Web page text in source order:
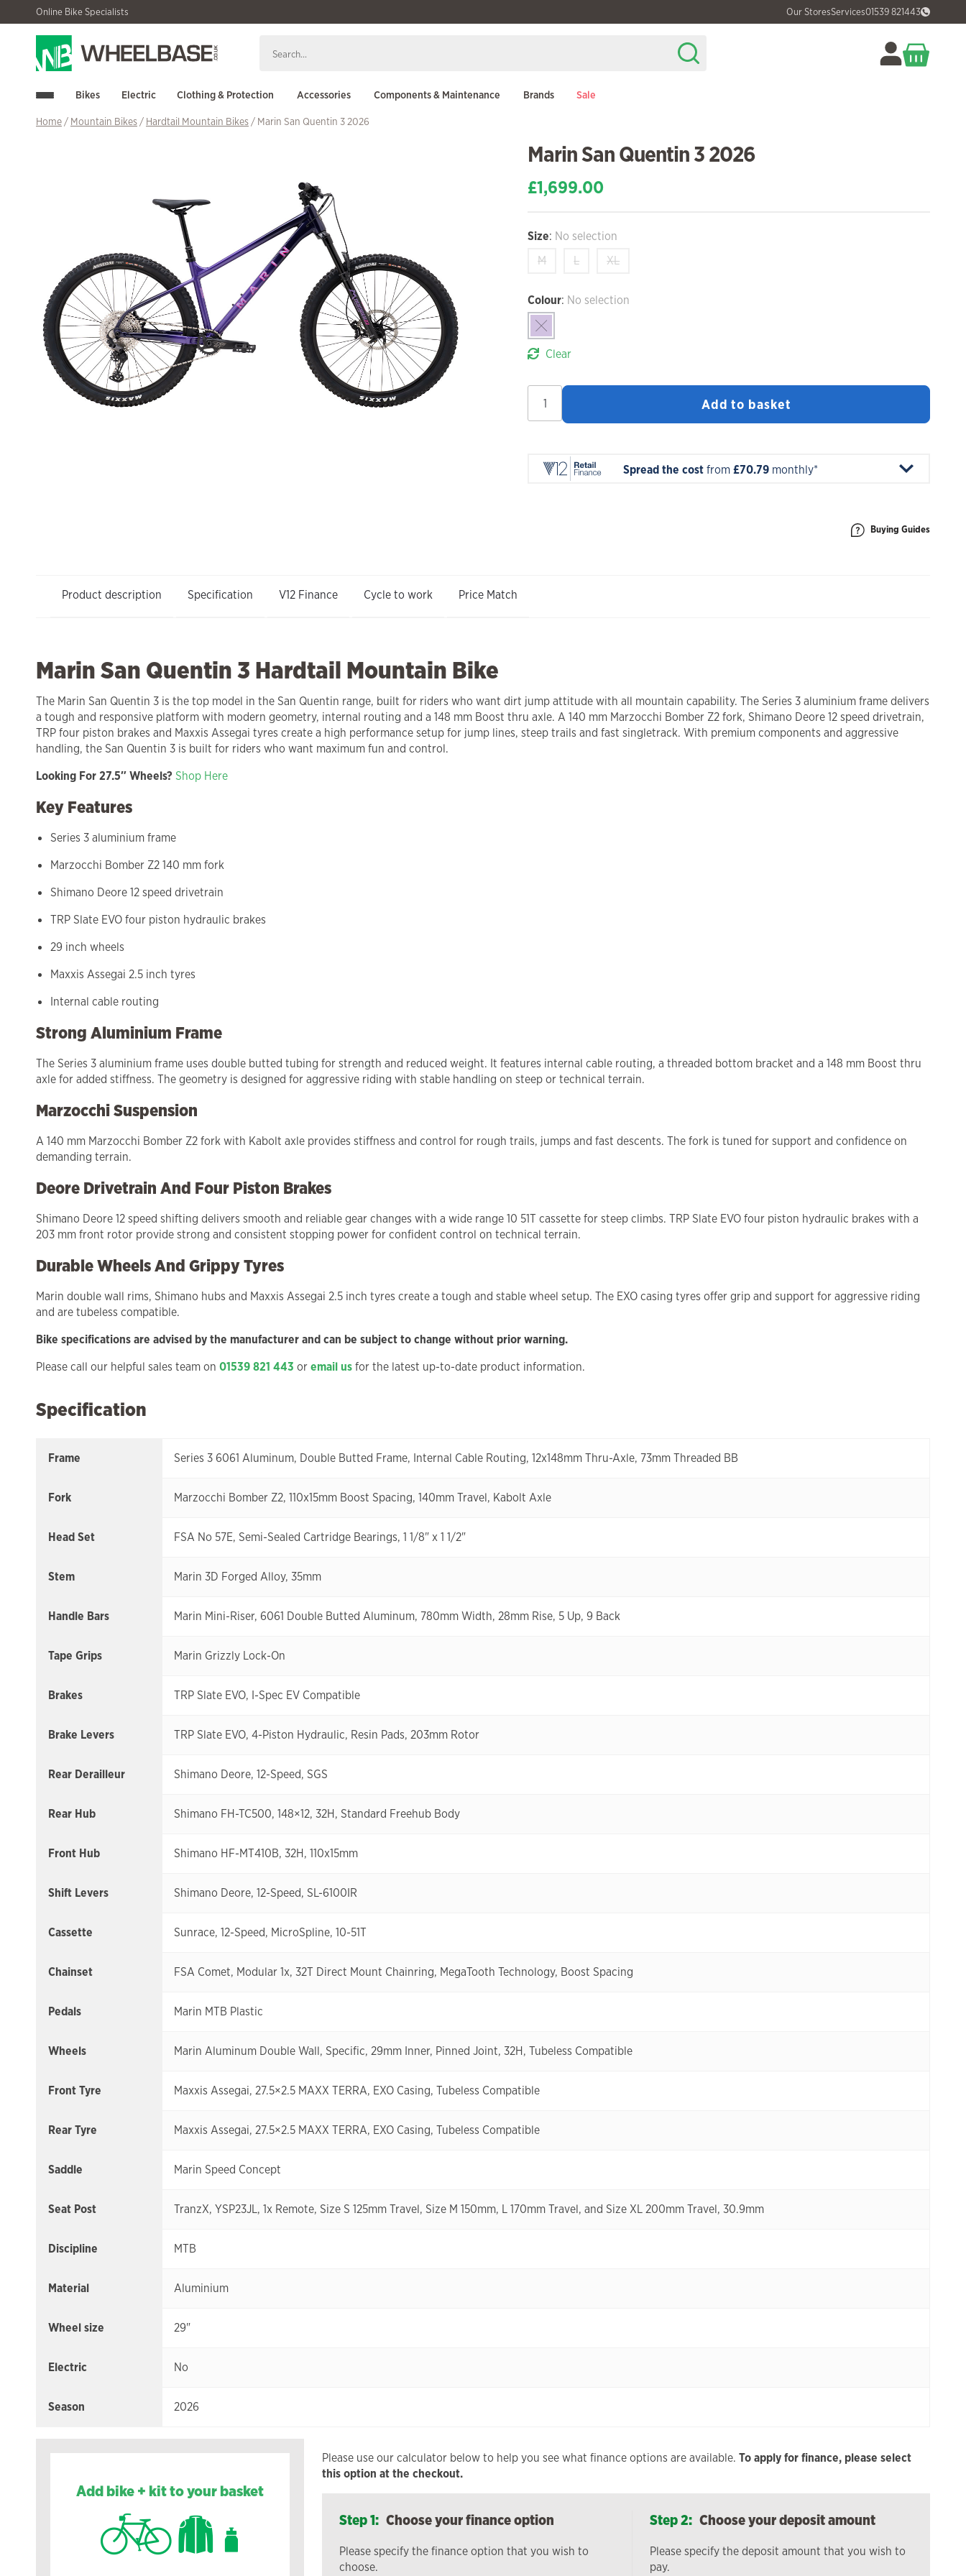
to
navigation
to
content
Online Bike Specialists Our StoresServices01539 821443
Bikes Electric Clothing & Protection Accessories Components & Maintenance Brands Sale
Home/ Mountain Bikes/ Hardtail Mountain Bikes/ Marin San Quentin 3 2026
Marin San Quentin 3 2026
£1,699.00
Size: No selection
M
L XL
Colour: No selection
Clear
San
Quentin
quantity
Add to basket
Spread the costfrom£70.79 monthly*
Buying Guides
Product description Specification V12 Finance Cycle to work Price Match
Marin San Quentin 3 Hardtail Mountain Bike
The Marin San Quentin 3 is the top model in the San Quentin range, built for riders who want dirt jump attitude with all mountain capability. The Series 3 aluminium frame delivers
a tough and responsive platform with modern geometry, internal routing and a 148 mm Boost thru axle. A 140 mm Marzocchi Bomber Z2 fork, Shimano Deore 12 speed drivetrain,
TRP four piston brakes and Maxxis Assegai tyres create a high performance setup for jump lines, steep trails and fast singletrack. With premium components and aggressive
handling, the San Quentin 3 is built for riders who want maximum fun and control.
Looking For 27.5″ Wheels? Shop Here
Key Features
Series 3 aluminium frame
Marzocchi Bomber Z2 140 mm fork
Shimano Deore 12 speed drivetrain
TRP Slate EVO four piston hydraulic brakes
29 inch wheels
Maxxis Assegai 2.5 inch tyres
Internal cable routing
Strong Aluminium Frame
The Series 3 aluminium frame uses double butted tubing for strength and reduced weight. It features internal cable routing, a threaded bottom bracket and a 148 mm Boost thru
axle for added stiffness. The geometry is designed for aggressive riding with stable handling on steep or technical terrain.
Marzocchi Suspension
A 140 mm Marzocchi Bomber Z2 fork with Kabolt axle provides stiffness and control for rough trails, jumps and fast descents. The fork is tuned for support and confidence on
demanding terrain.
Deore Drivetrain And Four Piston Brakes
Shimano Deore 12 speed shifting delivers smooth and reliable gear changes with a wide range 10 51T cassette for steep climbs. TRP Slate EVO four piston hydraulic brakes with a
203 mm front rotor provide strong and consistent stopping power for confident control on technical terrain.
Durable Wheels And Grippy Tyres
Marin double wall rims, Shimano hubs and Maxxis Assegai 2.5 inch tyres create a tough and stable wheel setup. The EXO casing tyres offer grip and support for aggressive riding
and are tubeless compatible.
Bike specifications are advised by the manufacturer and can be subject to change without prior warning.
Please call our helpful sales team on 01539 821 443 oremail usfor the latest up-to-date product information.
Specification
Frame Series 3 6061 Aluminum, Double Butted Frame, Internal Cable Routing, 12x148mm Thru-Axle, 73mm Threaded BB
Fork Marzocchi Bomber Z2, 110x15mm Boost Spacing, 140mm Travel, Kabolt Axle
Head Set FSA No 57E, Semi-Sealed Cartridge Bearings, 1 1/8" x 1 1/2"
Stem Marin 3D Forged Alloy, 35mm
Handle Bars Marin Mini-Riser, 6061 Double Butted Aluminum, 780mm Width, 28mm Rise, 5 Up, 9 Back
Tape Grips Marin Grizzly Lock-On
Brakes TRP Slate EVO, I-Spec EV Compatible
Brake Levers TRP Slate EVO, 4-Piston Hydraulic, Resin Pads, 203mm Rotor
Rear Derailleur Shimano Deore, 12-Speed, SGS
Rear Hub Shimano FH-TC500, 148×12, 32H, Standard Freehub Body
Front Hub Shimano HF-MT410B, 32H, 110x15mm
Shift Levers Shimano Deore, 12-Speed, SL-6100IR
Cassette Sunrace, 12-Speed, MicroSpline, 10-51T
Chainset FSA Comet, Modular 1x, 32T Direct Mount Chainring, MegaTooth Technology, Boost Spacing
Pedals Marin MTB Plastic
Wheels Marin Aluminum Double Wall, Specific, 29mm Inner, Pinned Joint, 32H, Tubeless Compatible
Front Tyre Maxxis Assegai, 27.5×2.5 MAXX TERRA, EXO Casing, Tubeless Compatible
Rear Tyre Maxxis Assegai, 27.5×2.5 MAXX TERRA, EXO Casing, Tubeless Compatible
Saddle Marin Speed Concept
Seat Post TranzX, YSP23JL, 1x Remote, Size S 125mm Travel, Size M 150mm, L 170mm Travel, and Size XL 200mm Travel, 30.9mm
Discipline MTB
Material Aluminium
Wheel size 29"
Electric No
Season 2026
Add bike + kit to your basket
Please use our calculator below to help you see what finance options are available.To apply for finance, please select
this option at the checkout.
Step 1: Choose your finance option
Please specify the finance option that you wish to
choose.
Step 2: Choose your deposit amount
Please specify the deposit amount that you wish to
pay.